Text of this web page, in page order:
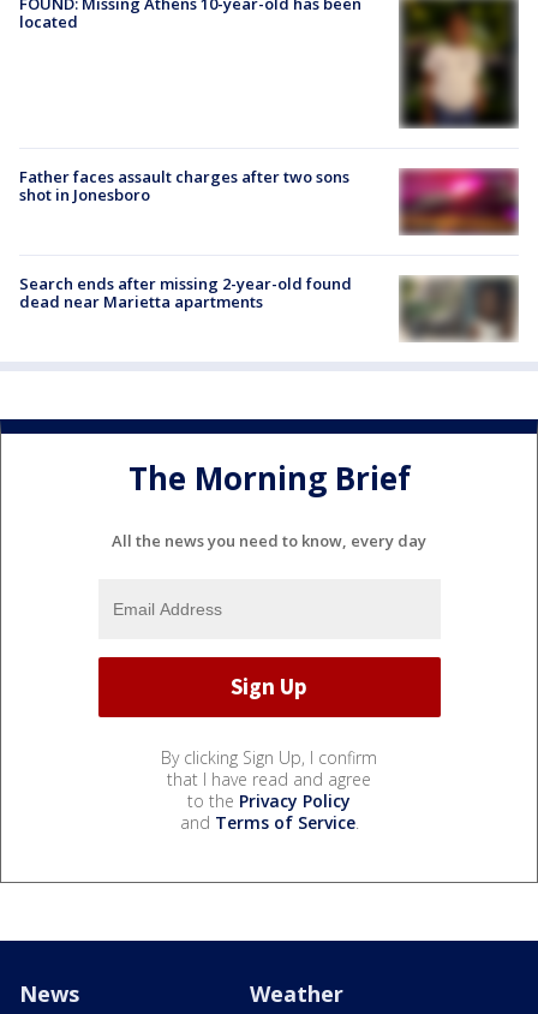
located
Father faces assault charges after two sons
shot in Jonesboro
Search ends after missing 2-year-old found
dead near Marietta apartments
The Morning Brief
All the news you need to know, every day
By clicking Sign Up, I confirm
that I have read and agree
to the Privacy Policy
and Terms of Service.
News Weather